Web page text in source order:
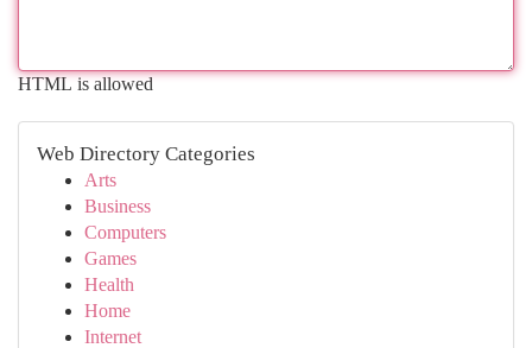
HTML is allowed
Web Directory Categories
Arts
Business
Computers
Games
Health
Home
Internet